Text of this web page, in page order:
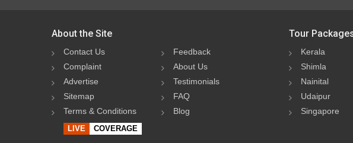
About the Site
Contact Us
Feedback
Complaint
About Us
Advertise
Testimonials
Sitemap
FAQ
Terms & Conditions
Blog
LIVE COVERAGE
Tour
Kerala
Shimla
Nainital
Udaipur
Singapore